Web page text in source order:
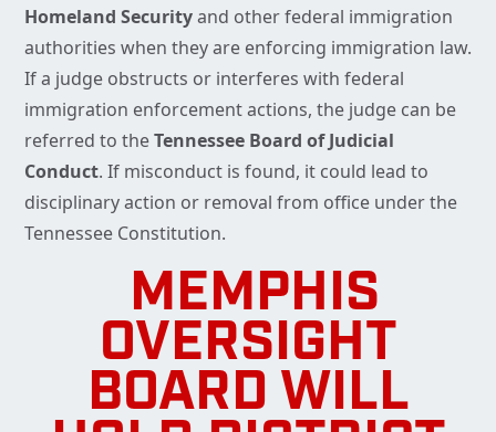
Homeland Securityand other federal immigration
authorities when they are enforcing immigration law.
If a judge obstructs or interferes with federal
immigration enforcement actions, the judge can be
referred to theTennessee Board of Judicial
Conduct. If misconduct is found, it could lead to
disciplinary action or removal from office under the
Tennessee Constitution.
MEMPHIS
OVERSIGHT
BOARD WILL